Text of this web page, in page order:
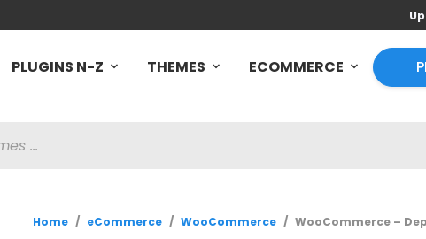
PLUGINS N-Z THEMES ECOMMERCE
Home / eCommerce / WooCommerce / WooCommerce –